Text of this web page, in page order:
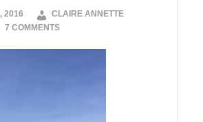
2016
CLAIRE ANNETTE
7 COMMENTS